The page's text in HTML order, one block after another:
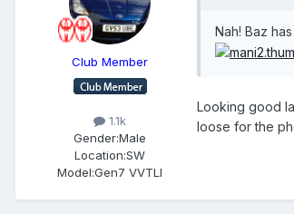
Club Member
1.1k
Gender:Male
Location:SW
Model:Gen7 VVTLI
Nah! Baz
Looking good
loose for the